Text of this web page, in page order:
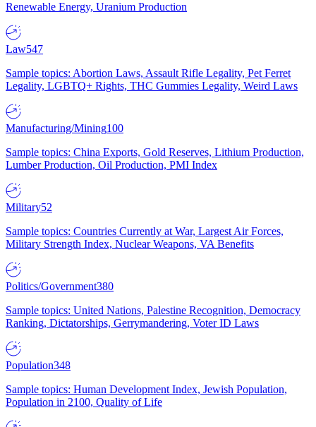
Renewable Energy, Uranium Production
Law547
Sample topics: Abortion Laws, Assault Rifle Legality, Pet Ferret
Legality, LGBTQ+ Rights, THC Gummies Legality, Weird Laws
Manufacturing/Mining100
Sample topics: China Exports, Gold Reserves, Lithium Production,
Lumber Production, Oil Production, PMI Index
Military52
Sample topics: Countries Currently at War, Largest Air Forces,
Military Strength Index, Nuclear Weapons, VA Benefits
Politics/Government380
Sample topics: United Nations, Palestine Recognition, Democracy
Ranking, Dictatorships, Gerrymandering, Voter ID Laws
Population348
Sample topics: Human Development Index, Jewish Population,
Population in 2100, Quality of Life